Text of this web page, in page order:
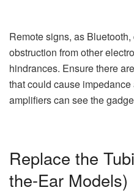
Remote signs, as
obstruction from other
hindrances. Ensure there
that could cause
amplifiers can see the
Replace the
the-Ear Models)